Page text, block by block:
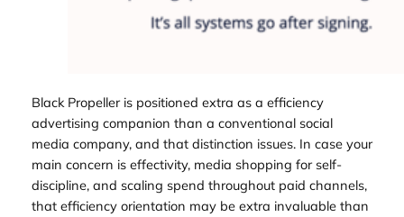
Black Propeller is positioned extra as a efficiency
advertising companion than a conventional social
media company, and that distinction issues. In case your
main concern is effectivity, media shopping for self-
discipline, and scaling spend throughout paid channels,
that efficiency orientation may be extra invaluable than